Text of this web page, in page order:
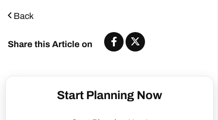
Back
Share this Article on
Start Planning Now